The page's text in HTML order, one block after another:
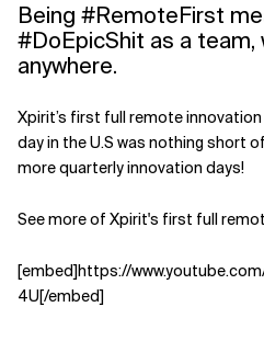
Being #RemoteFirst
#DoEpicShit as a
anywhere.
Xpirit’s first full remote
day in the U.S was nothing short
more quarterly innovation days!
See more of Xpirit's first full
[embed]https://
4U[/embed]